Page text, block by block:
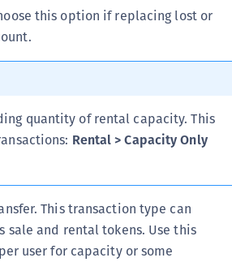
this option if replacing lost or
quantity of rental capacity. This
Rental > Capacity Only
This transaction type can
and rental tokens. Use this
user for capacity or some